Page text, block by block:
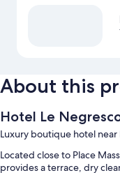
About this
Hotel Le
Luxury boutique hotel
Located close to Place
provides a terrace, dry